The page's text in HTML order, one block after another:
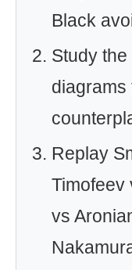
Black
Study
diagrams
Replay
Timofeev
vs